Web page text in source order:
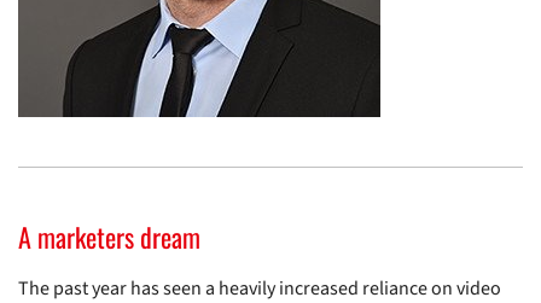
A marketers dream
The past year has seen a heavily increased reliance on video